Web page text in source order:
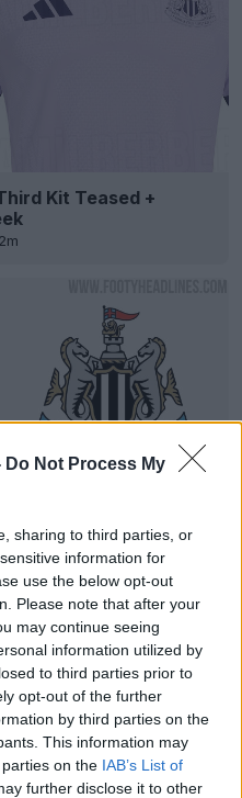
Do Not Process My
sharing to third parties, or
information for
use the below opt-out
Please note that after your
may continue seeing
information utilized by
to third parties prior to
opt-out of the further
by third parties on the
This information may
on the IAB’s List of
further disclose it to other
Kit Teased +
New, Extremely
3h